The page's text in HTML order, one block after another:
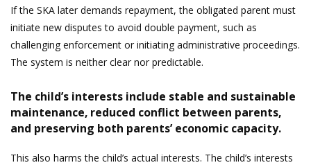
If the SKA later demands repayment, the obligated parent must
initiate new disputes to avoid double payment, such as
challenging enforcement or initiating administrative proceedings.
The system is neither clear nor predictable.
The child’s interests include stable and sustainable
maintenance, reduced conflict between parents,
and preserving both parents’ economic capacity.
This also harms the child’s actual interests. The child’s interests